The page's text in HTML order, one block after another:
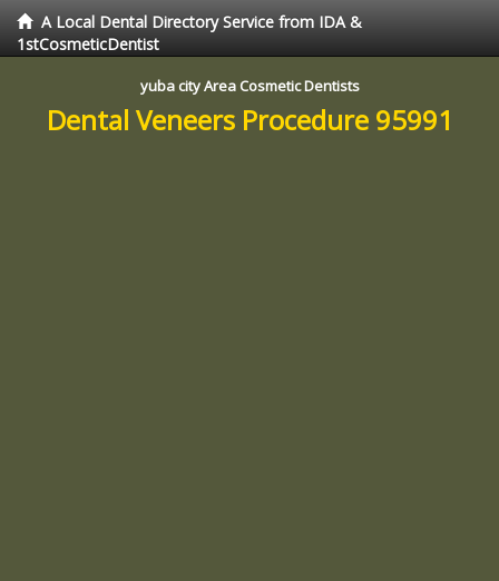
A Local Dental Directory Service from IDA &
1stCosmeticDentist
yuba city Area Cosmetic Dentists
Dental Veneers Procedure 95991